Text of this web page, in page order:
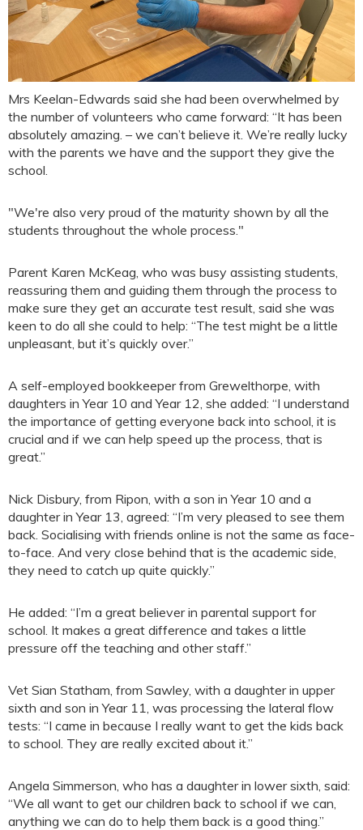
Mrs Keelan-Edwards said she had been overwhelmed by
the number of volunteers who came forward: “It has been
absolutely amazing. – we can’t believe it. We’re really lucky
with the parents we have and the support they give the
school.
"We're also very proud of the maturity shown by all the
students throughout the whole process."
Parent Karen McKeag, who was busy assisting students,
reassuring them and guiding them through the process to
make sure they get an accurate test result, said she was
keen to do all she could to help: “The test might be a little
unpleasant, but it’s quickly over.”
A self-employed bookkeeper from Grewelthorpe, with
daughters in Year 10 and Year 12, she added: “I understand
the importance of getting everyone back into school, it is
crucial and if we can help speed up the process, that is
great.”
Nick Disbury, from Ripon, with a son in Year 10 and a
daughter in Year 13, agreed: “I’m very pleased to see them
back. Socialising with friends online is not the same as face-
to-face. And very close behind that is the academic side,
they need to catch up quite quickly.”
He added: “I’m a great believer in parental support for
school. It makes a great difference and takes a little
pressure off the teaching and other staff.”
Vet Sian Statham, from Sawley, with a daughter in upper
sixth and son in Year 11, was processing the lateral flow
tests: “I came in because I really want to get the kids back
to school. They are really excited about it.”
Angela Simmerson, who has a daughter in lower sixth, said:
“We all want to get our children back to school if we can,
anything we can do to help them back is a good thing.”